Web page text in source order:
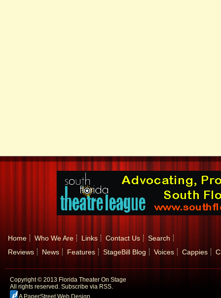
Home Who We Are Links Contact Us
Search
Reviews
News Features StageBill Blog Voices Cappies
Copyright © 2013 Florida Theater On Stage
All rights reserved. Subscribe via RSS.